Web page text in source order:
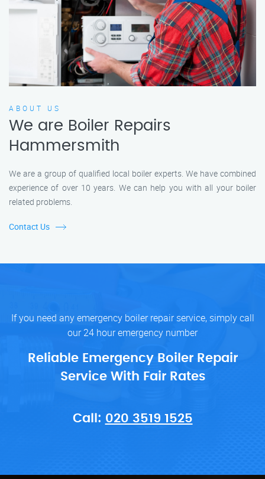
ABOUT US
We are Boiler Repairs
Hammersmith
We are a group of qualified local boiler experts. We have combined
experience of over 10 years. We can help you with all your boiler
related problems.
Contact Us
If you need any emergency boiler repair service, simply call
our 24 hour emergency number
Reliable Emergency Boiler Repair
Service With Fair Rates
Call: 020 3519 1525